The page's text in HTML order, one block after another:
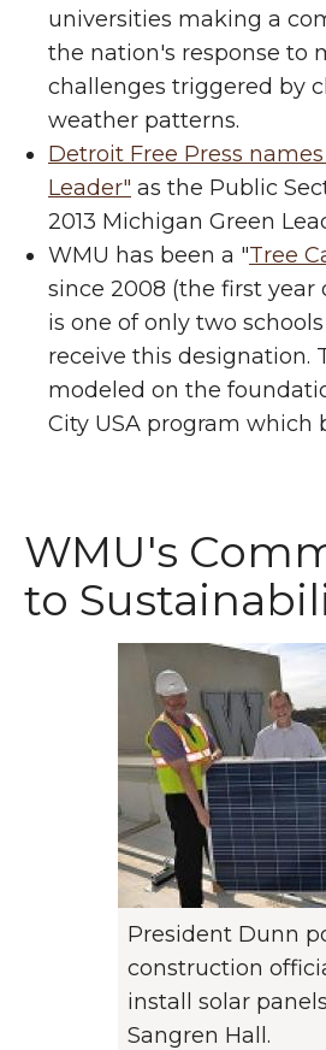
universities making a
the nation's response to
challenges triggered by
weather patterns.
Detroit Free Press
Leader" as the Public
2013 Michigan Green
WMU has been a "Tree
since 2008 (the first year
is one of only two
receive this designation.
modeled on the
City USA program which
WMU's
to
President Dunn
construction
install solar
Sangren Hall.